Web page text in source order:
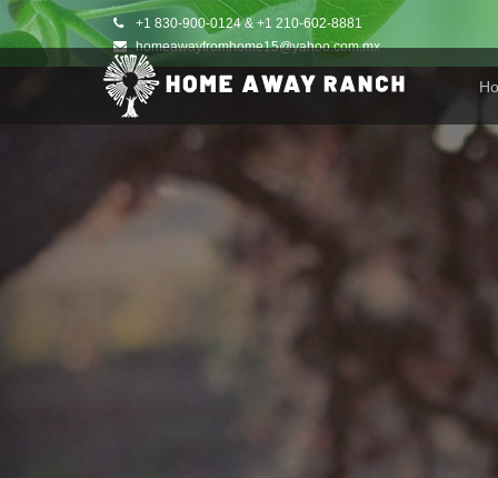
+1 830-900-0124 & +1 210-602-8881
homeawayfromhome15@yahoo.com.mx